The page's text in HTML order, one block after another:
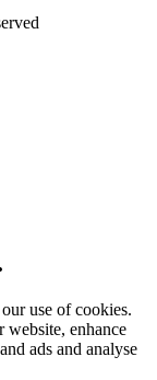
use of cookies.
website, enhance
ads and analyse